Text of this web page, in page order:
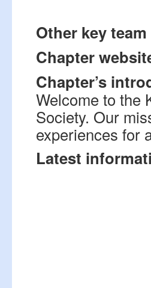
Other key
Chapter
Chapter’s
Welcome to the
Society. Our
experiences for
Latest